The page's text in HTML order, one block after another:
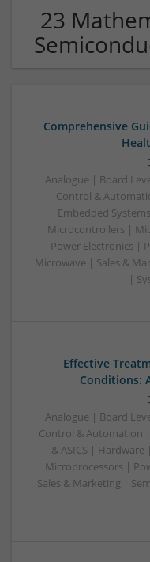
23
Comprehensive
Analogue | Board
Control &
Embedded
Microcontrollers |
Power Electronics |
Microwave | Sales &
|
Effective
Conditions:
Analogue | Board
Control & Automation |
& ASICS |
Microprocessors |
Sales & Marketing |